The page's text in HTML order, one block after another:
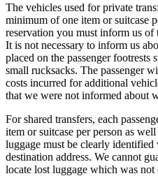
The vehicles used for private
minimum of one item or suitcase
reservation you must inform us
It is not necessary to inform us
placed on the passenger footrests
small rucksacks. The passenger
costs incurred for additional
that we were not informed about
For shared transfers, each
item or suitcase per person as
luggage must be clearly identified
destination address. We cannot
locate lost luggage which was